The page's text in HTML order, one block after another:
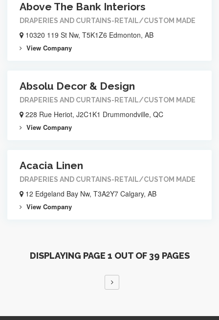
Above The Bank Interiors
DRAPERIES AND CURTAINS-RETAIL/CUSTOM MADE
10320 119 St Nw, T5K1Z6 Edmonton, AB
View Company
Absolu Decor & Design
DRAPERIES AND CURTAINS-RETAIL/CUSTOM MADE
228 Rue Heriot, J2C1K1 Drummondville, QC
View Company
Acacia Linen
DRAPERIES AND CURTAINS-RETAIL/CUSTOM MADE
12 Edgeland Bay Nw, T3A2Y7 Calgary, AB
View Company
DISPLAYING PAGE 1 OUT OF 39 PAGES